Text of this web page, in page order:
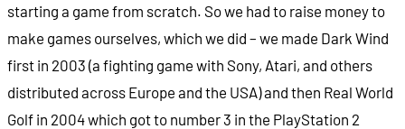
starting a game from scratch. So we had to raise money to
make games ourselves, which we did – we made Dark Wind
first in 2003 (a fighting game with Sony, Atari, and others
distributed across Europe and the USA) and then Real World
Golf in 2004 which got to number 3 in the PlayStation 2